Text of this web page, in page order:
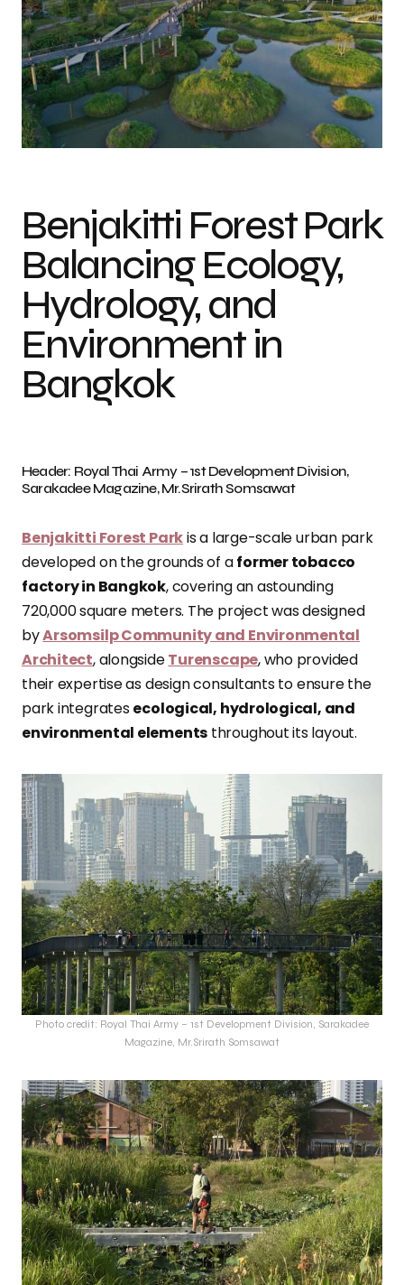
Benjakitti Forest Park
Balancing Ecology,
Hydrology, and
Environment in
Bangkok
Header: Royal Thai Army – 1st Development Division,
Sarakadee Magazine, Mr.Srirath Somsawat
Benjakitti Forest Parkis a large-scale urban park
developed on the grounds of aformer tobacco
factory in Bangkok, covering an astounding
720,000 square meters. The project was designed
byArsomsilp Community and Environmental
Architect, alongsideTurenscape, who provided
their expertise as design consultants to ensure the
park integratesecological, hydrological, and
environmental elements throughout its layout.
Photo credit: Royal Thai Army – 1st Development Division, Sarakadee
Magazine, Mr.Srirath Somsawat